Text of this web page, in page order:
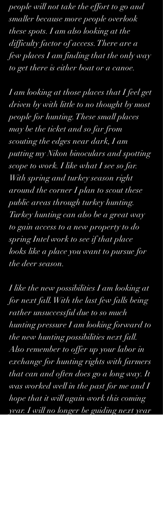
people will not take the effort to go and
smaller because more people overlook
these spots. I am also looking at the
difficulty factor of access. There are a
few places I am finding that the only way
to get there is either boat or a canoe.
I am looking at those places that I feel get
driven by with little to no thought by most
people for hunting. These small places
may be the ticket and so far from
scouting the edges near dark, I am
putting my Nikon binoculars and spotting
scope to work. I like what I see so far.
With spring and turkey season right
around the corner I plan to scout these
public areas through turkey hunting.
Turkey hunting can also be a great way
to gain access to a new property to do
spring Intel work to see if that place
looks like a place you want to pursue for
the deer season.
I like the new possibilities I am looking at
for next fall. With the last few falls being
rather unsuccessful due to so much
hunting pressure I am looking forward to
the new hunting possibilities next fall.
Also remember to offer up your labor in
exchange for hunting rights with farmers
that can and often does go a long way. It
was worked well in the past for me and I
hope that it will again work this coming
year. I will no longer be guiding next year